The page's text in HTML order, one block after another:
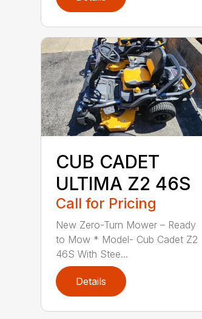
CUB CADET
ULTIMA Z2 46S
Call for Pricing
New Zero-Turn Mower – Ready
to Mow * Model- Cub Cadet Z2
46S With Stee...
Details